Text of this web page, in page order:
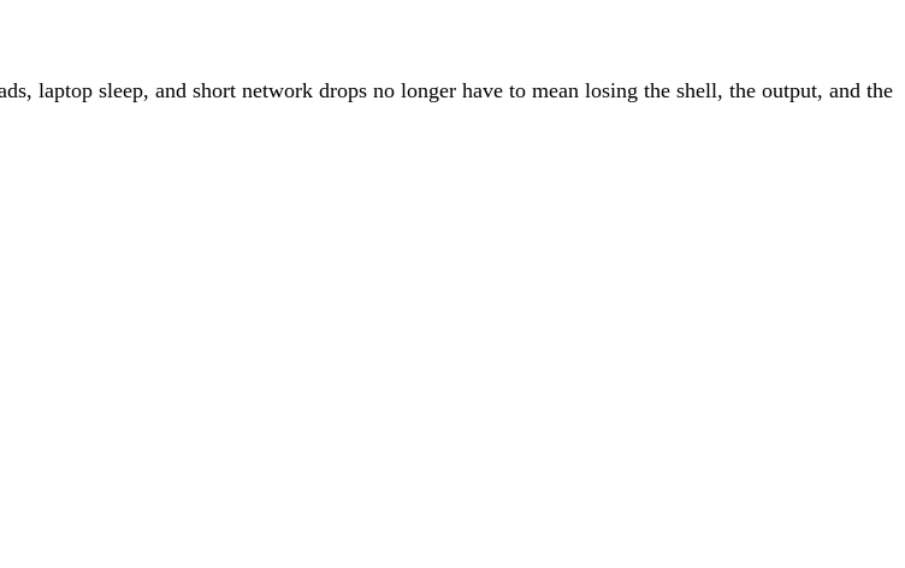
laptop sleep, and short network drops no longer have to mean losing the shell, the output, and the